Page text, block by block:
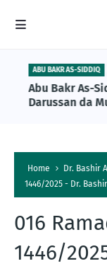
ABU BAKR AS-SIDDIQ
Abu Bakr As-
Darussan da
Home Dr. Bashir
1446/2025 - Dr.
016
1446/